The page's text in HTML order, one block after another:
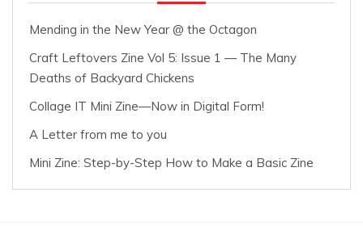
Mending in the New Year @ the Octagon
Craft Leftovers Zine Vol 5: Issue 1 — The Many
Deaths of Backyard Chickens
Collage IT Mini Zine—Now in Digital Form!
A Letter from me to you
Mini Zine: Step-by-Step How to Make a Basic Zine